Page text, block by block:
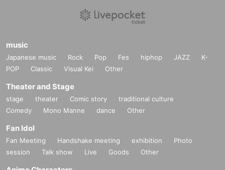
music
Japanese music Rock Pop Fes hiphop JAZZ
K-
POP
Classic Visual Kei Other
Theater and Stage
stage theater Comic story
traditional culture
Comedy
Mono Manne dance Other
Fan Idol
Fan Meeting Handshake meeting exhibition
Photo
session
Talk show Live Goods Other